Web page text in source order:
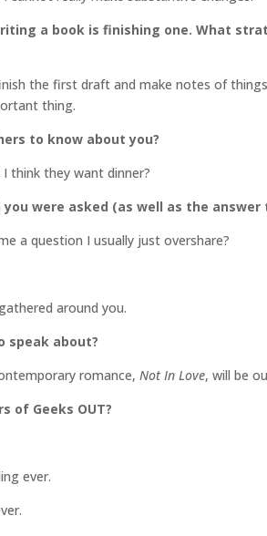
a book is finishing one. What
the first draft and make notes of
thing.
to know about you?
think they want dinner?
were asked (as well as the
a question I usually just overshare?
around you.
speak about?
romance, Not In Love, will be
of Geeks OUT?
ever.